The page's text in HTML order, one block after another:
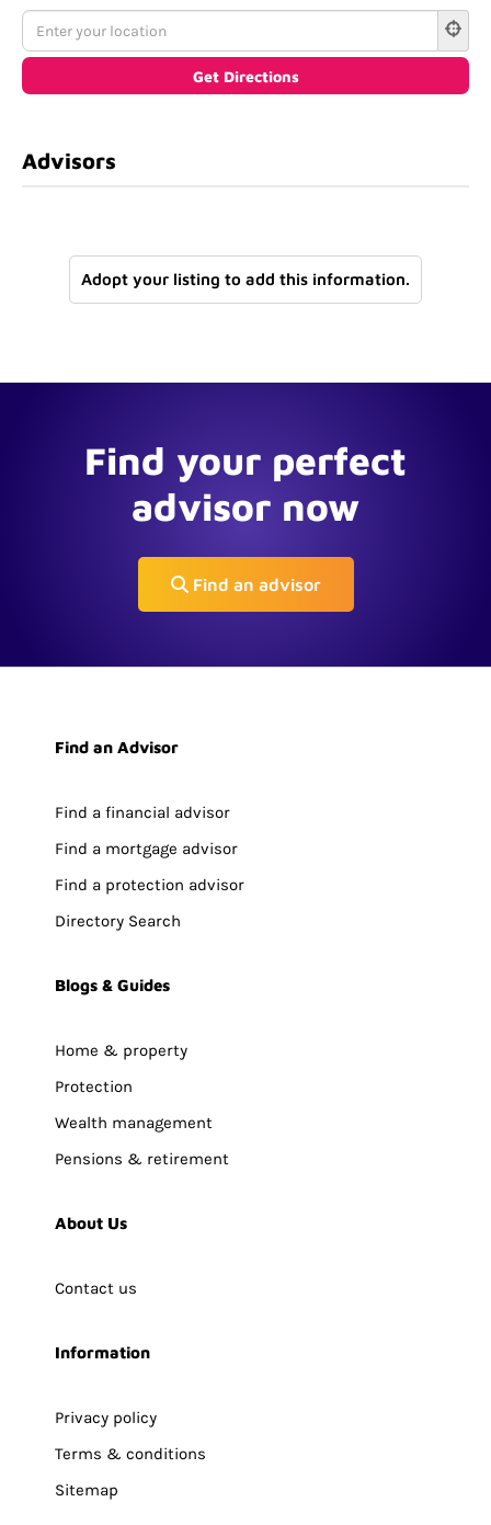
Advisors
Adopt your listing to add this information.
Find your perfect
advisor now
Find an advisor
Find an Advisor
Find a financial advisor
Find a mortgage advisor
Find a protection advisor
Directory Search
Blogs & Guides
Home & property
Protection
Wealth management
Pensions & retirement
About Us
Contact us
Information
Privacy policy
Terms & conditions
Sitemap